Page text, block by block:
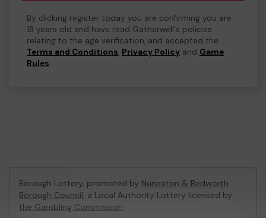
By clicking register today you are confirming you are
18 years old and have read Gatherwell's policies
relating to the age verification, and accepted the
Terms and Conditions, Privacy Policy and Game
Rules.
Borough Lottery, promoted by Nuneaton & Bedworth
Borough Council, a Local Authority Lottery licensed by
the Gambling Commission